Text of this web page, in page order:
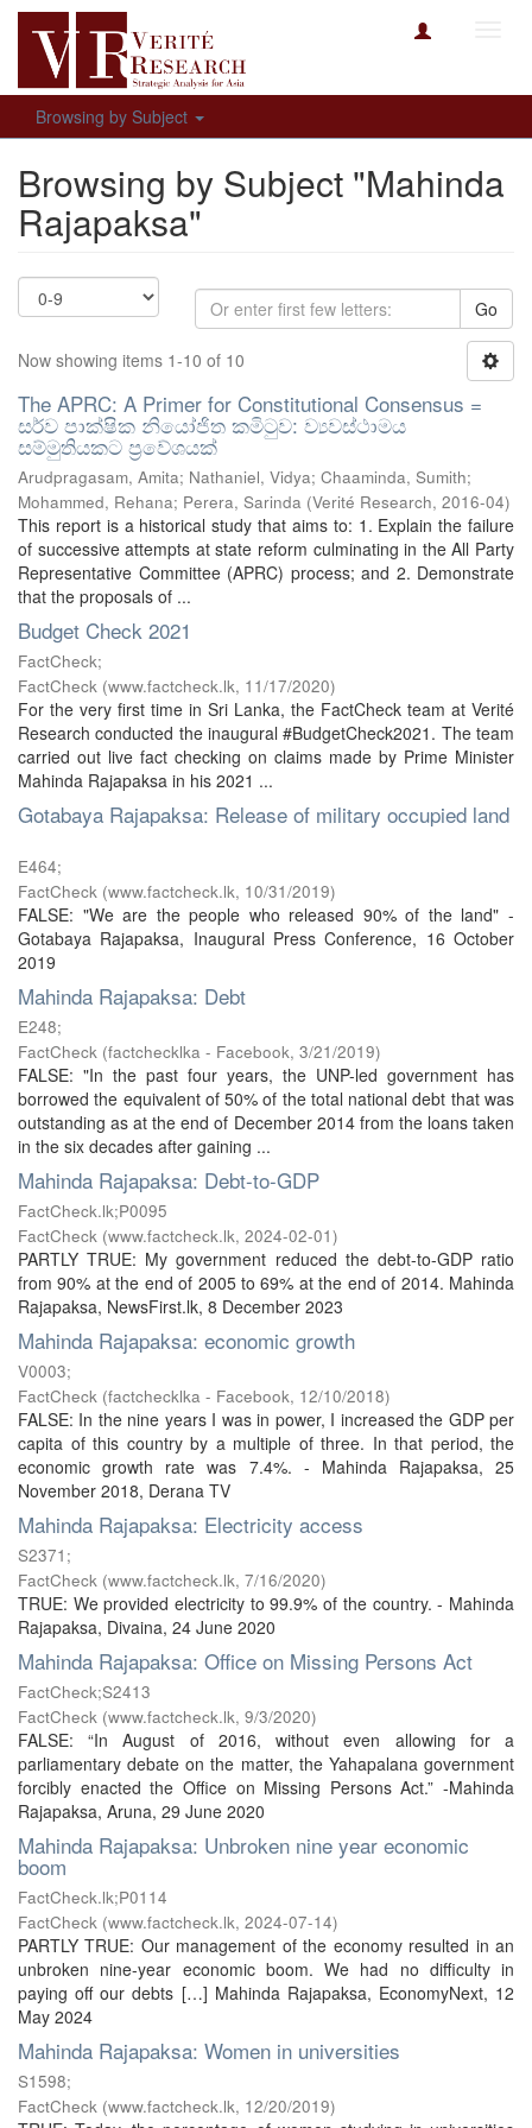
Browsing by Subject
Browsing by Subject "Mahinda
Rajapaksa"
Go
Now showing items 1-10 of 10
The APRC: A Primer for Constitutional Consensus =
සර්ව පාක්ෂික නියෝජිත කමිටුව: ව්‍යවස්ථාමය
සම්මුතියකට ප්‍රවේශයක්
Arudpragasam, Amita; Nathaniel, Vidya; Chaaminda, Sumith;
Mohammed, Rehana; Perera, Sarinda (Verité Research, 2016-04)
This report is a historical study that aims to: 1. Explain the failure
of successive attempts at state reform culminating in the All Party
Representative Committee (APRC) process; and 2. Demonstrate
that the proposals of ...
Budget Check 2021
FactCheck;
FactCheck (www.factcheck.lk, 11/17/2020)
For the very first time in Sri Lanka, the FactCheck team at Verité
Research conducted the inaugural #BudgetCheck2021. The team
carried out live fact checking on claims made by Prime Minister
Mahinda Rajapaksa in his 2021 ...
Gotabaya Rajapaksa: Release of military occupied land
E464;
FactCheck (www.factcheck.lk, 10/31/2019)
FALSE: "We are the people who released 90% of the land" -
Gotabaya Rajapaksa, Inaugural Press Conference, 16 October
2019
Mahinda Rajapaksa: Debt
E248;
FactCheck (factchecklka - Facebook, 3/21/2019)
FALSE: "In the past four years, the UNP-led government has
borrowed the equivalent of 50% of the total national debt that was
outstanding as at the end of December 2014 from the loans taken
in the six decades after gaining ...
Mahinda Rajapaksa: Debt-to-GDP
FactCheck.lk;P0095
FactCheck (www.factcheck.lk, 2024-02-01)
PARTLY TRUE: My government reduced the debt-to-GDP ratio
from 90% at the end of 2005 to 69% at the end of 2014. Mahinda
Rajapaksa, NewsFirst.lk, 8 December 2023
Mahinda Rajapaksa: economic growth
V0003;
FactCheck (factchecklka - Facebook, 12/10/2018)
FALSE: In the nine years I was in power, I increased the GDP per
capita of this country by a multiple of three. In that period, the
economic growth rate was 7.4%. - Mahinda Rajapaksa, 25
November 2018, Derana TV
Mahinda Rajapaksa: Electricity access
S2371;
FactCheck (www.factcheck.lk, 7/16/2020)
TRUE: We provided electricity to 99.9% of the country. - Mahinda
Rajapaksa, Divaina, 24 June 2020
Mahinda Rajapaksa: Office on Missing Persons Act
FactCheck;S2413
FactCheck (www.factcheck.lk, 9/3/2020)
FALSE: “In August of 2016, without even allowing for a
parliamentary debate on the matter, the Yahapalana government
forcibly enacted the Office on Missing Persons Act.” -Mahinda
Rajapaksa, Aruna, 29 June 2020
Mahinda Rajapaksa: Unbroken nine year economic
boom
FactCheck.lk;P0114
FactCheck (www.factcheck.lk, 2024-07-14)
PARTLY TRUE: Our management of the economy resulted in an
unbroken nine-year economic boom. We had no difficulty in
paying off our debts […] Mahinda Rajapaksa, EconomyNext, 12
May 2024
Mahinda Rajapaksa: Women in universities
S1598;
FactCheck (www.factcheck.lk, 12/20/2019)